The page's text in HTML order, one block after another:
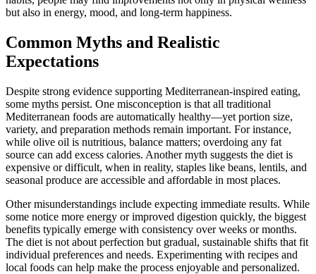
but also in energy, mood, and long-term happiness.
Common Myths and Realistic
Expectations
Despite strong evidence supporting Mediterranean-inspired eating,
some myths persist. One misconception is that all traditional
Mediterranean foods are automatically healthy—yet portion size,
variety, and preparation methods remain important. For instance,
while olive oil is nutritious, balance matters; overdoing any fat
source can add excess calories. Another myth suggests the diet is
expensive or difficult, when in reality, staples like beans, lentils, and
seasonal produce are accessible and affordable in most places.
Other misunderstandings include expecting immediate results. While
some notice more energy or improved digestion quickly, the biggest
benefits typically emerge with consistency over weeks or months.
The diet is not about perfection but gradual, sustainable shifts that fit
individual preferences and needs. Experimenting with recipes and
local foods can help make the process enjoyable and personalized.